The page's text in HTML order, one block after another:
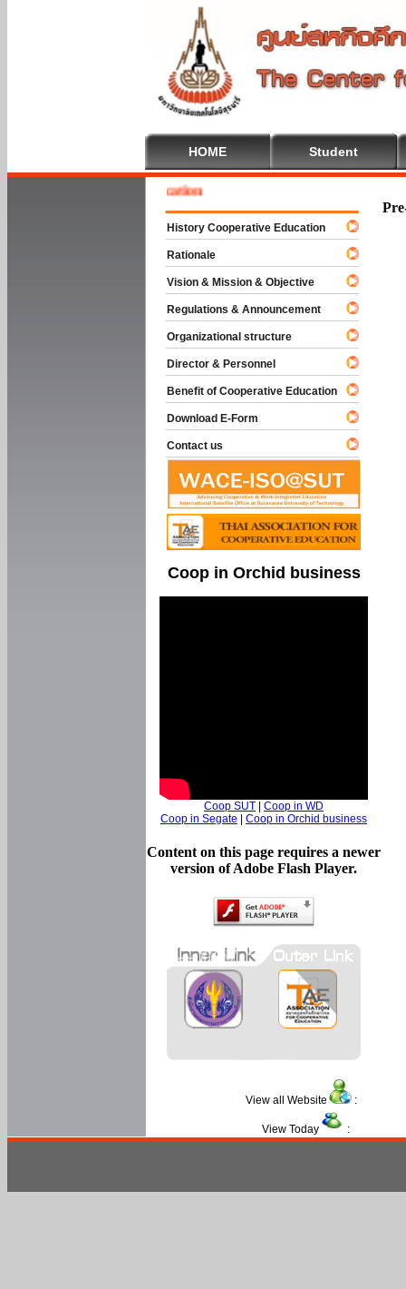
HOME Student
To Cooperative Education
History Cooperative Education
Rationale
Vision & Mission & Objective
Regulations & Announcement
Organizational structure
Director & Personnel
Benefit of Cooperative Education
Download E-Form
Contact us
Coop in Orchid business
Coop SUT | Coop in WD
Coop in Segate | Coop in Orchid business
Content on this page requires a newer
version of Adobe Flash Player.
View all Website :
View Today :